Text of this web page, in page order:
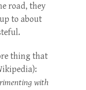
road, they
to about
thing that
with